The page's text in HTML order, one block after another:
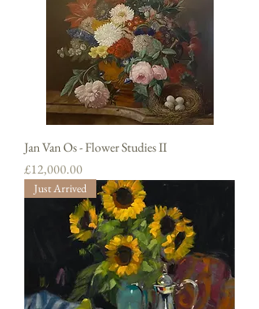
Jan Van Os - Flower Studies II
Price
£12,000.00
Just Arrived